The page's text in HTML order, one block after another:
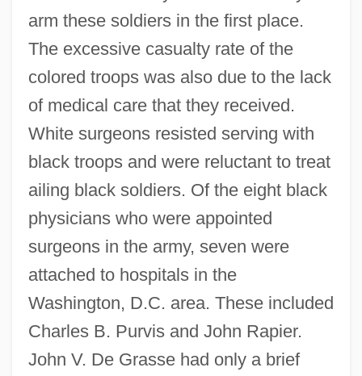
arm these soldiers in the first place.
The excessive casualty rate of the
colored troops was also due to the lack
of medical care that they received.
White surgeons resisted serving with
black troops and were reluctant to treat
ailing black soldiers. Of the eight black
physicians who were appointed
surgeons in the army, seven were
attached to hospitals in the
Washington, D.C. area. These included
Charles B. Purvis and John Rapier.
John V. De Grasse had only a brief